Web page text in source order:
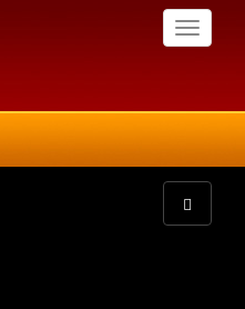
Toggle
Toggle
navigation